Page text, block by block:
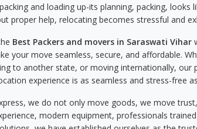
and loading up-its planning, packing, looks
proper help, relocating becomes stressful and
Best Packers and movers in Saraswati Vihar
your move seamless, secure, and affordable.
to another state, or moving internationally, our
experience is as seamless and stress-free
we do not only move goods, we move
modern equipment, professionals